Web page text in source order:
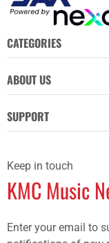
CATEGORIES
ABOUT US
SUPPORT
Keep in touch
KMC Music
Enter your email to